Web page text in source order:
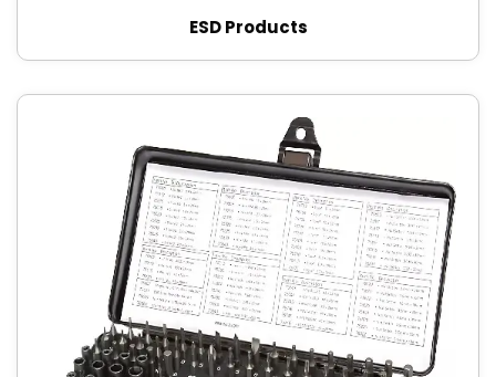
ESD Products